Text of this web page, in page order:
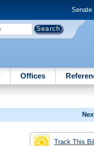
Senate
Offices
Track This Bill